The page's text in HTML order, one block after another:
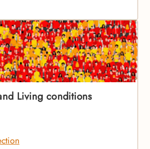
Living conditions